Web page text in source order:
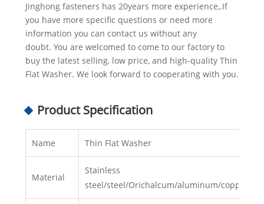
Jinghong fasteners has 20years more experience,.If
you have more specific questions or need more
information you can contact us without any
doubt. You are welcomed to come to our factory to
buy the latest selling, low price, and high-quality Thin
Flat Washer. We look forward to cooperating with you.
Product Specification
Name Thin Flat Washer
Material
Stainless
steel/steel/Orichalcum/aluminum/copper/